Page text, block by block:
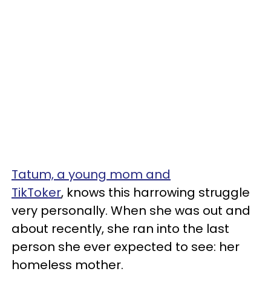
Tatum, a young mom and
TikToker, knows this harrowing struggle
very personally. When she was out and
about recently, she ran into the last
person she ever expected to see: her
homeless mother.